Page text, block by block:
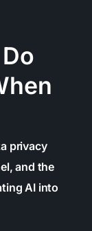
privacy
and the
AI into